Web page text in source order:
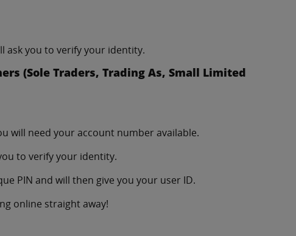
ask you to verify your identity.
(Sole Traders, Trading As, Small Limited
will need your account number available.
to verify your identity.
PIN and will then give you your user ID.
online straight away!